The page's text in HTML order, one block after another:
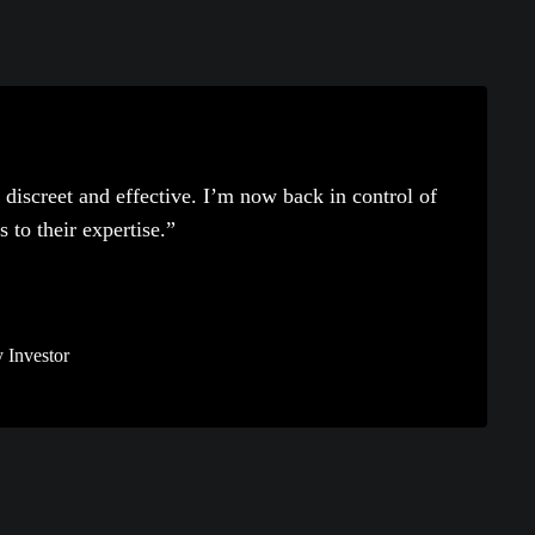
discreet and effective. I’m now back in control of
to their expertise.”
Investor